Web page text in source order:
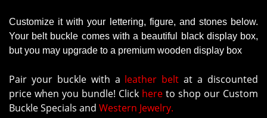
Customize it with your lettering, figure, and stones below.
Your belt buckle comes with a beautiful black display box,
but you may upgrade to a premium wooden display box
Pair your buckle with a leather belt at a discounted
price when you bundle! Click here to shop our Custom
Buckle Specials and Western Jewelry.